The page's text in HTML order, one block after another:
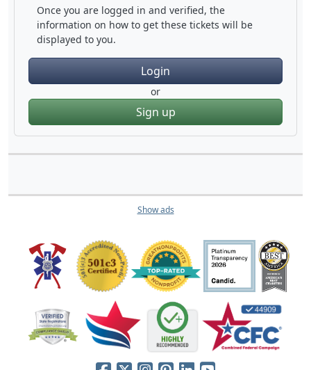
Once you are logged in and verified, the
information on how to get these tickets will be
displayed to you.
Login
or
Sign up
Show ads